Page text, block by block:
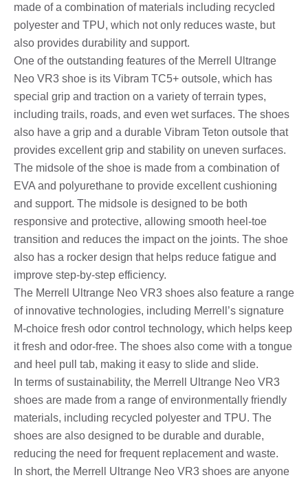
made of a combination of materials including recycled
polyester and TPU, which not only reduces waste, but
also provides durability and support.
One of the outstanding features of the Merrell Ultrange
Neo VR3 shoe is its Vibram TC5+ outsole, which has
special grip and traction on a variety of terrain types,
including trails, roads, and even wet surfaces. The shoes
also have a grip and a durable Vibram Teton outsole that
provides excellent grip and stability on uneven surfaces.
The midsole of the shoe is made from a combination of
EVA and polyurethane to provide excellent cushioning
and support. The midsole is designed to be both
responsive and protective, allowing smooth heel-toe
transition and reduces the impact on the joints. The shoe
also has a rocker design that helps reduce fatigue and
improve step-by-step efficiency.
The Merrell Ultrange Neo VR3 shoes also feature a range
of innovative technologies, including Merrell’s signature
M-choice fresh odor control technology, which helps keep
it fresh and odor-free. The shoes also come with a tongue
and heel pull tab, making it easy to slide and slide.
In terms of sustainability, the Merrell Ultrange Neo VR3
shoes are made from a range of environmentally friendly
materials, including recycled polyester and TPU. The
shoes are also designed to be durable and durable,
reducing the need for frequent replacement and waste.
In short, the Merrell Ultrange Neo VR3 shoes are anyone